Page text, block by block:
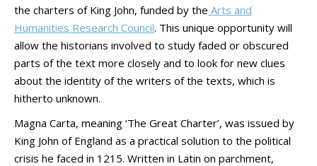
the charters of King John, funded by the Arts and
Humanities Research Council. This unique opportunity will
allow the historians involved to study faded or obscured
parts of the text more closely and to look for new clues
about the identity of the writers of the texts, which is
hitherto unknown.
Magna Carta, meaning ‘The Great Charter’, was issued by
King John of England as a practical solution to the political
crisis he faced in 1215. Written in Latin on parchment,